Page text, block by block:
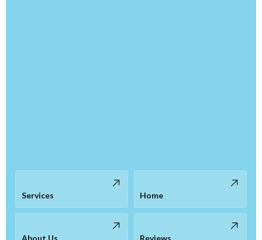
Services Home
About Us Reviews